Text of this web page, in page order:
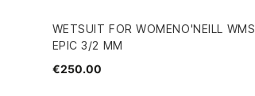
WETSUIT FOR WOMENO'NEILL WMS
EPIC 3/2 MM
€250.00